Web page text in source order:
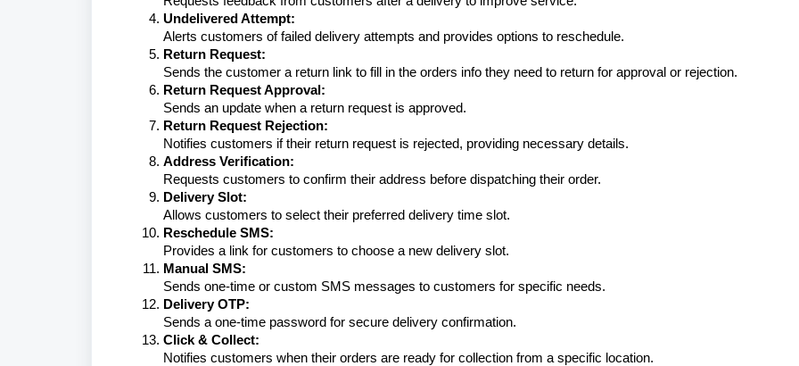
Undelivered Attempt:
Alerts customers of failed delivery attempts and provides options to reschedule.
Return Request:
Sends the customer a return link to fill in the orders info they need to return for approval or rejection.
Return Request Approval:
Sends an update when a return request is approved.
Return Request Rejection:
Notifies customers if their return request is rejected, providing necessary details.
Address Verification:
Requests customers to confirm their address before dispatching their order.
Delivery Slot:
Allows customers to select their preferred delivery time slot.
Reschedule SMS:
Provides a link for customers to choose a new delivery slot.
Manual SMS:
Sends one-time or custom SMS messages to customers for specific needs.
Delivery OTP:
Sends a one-time password for secure delivery confirmation.
Click & Collect:
Notifies customers when their orders are ready for collection from a specific location.